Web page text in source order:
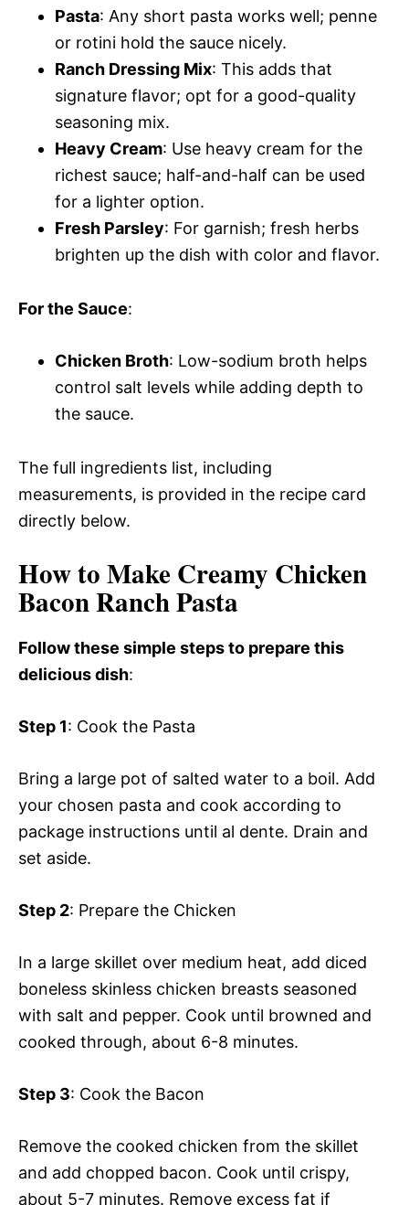
Pasta: Any short pasta works well; penne
or rotini hold the sauce nicely.
Ranch Dressing Mix: This adds that
signature flavor; opt for a good-quality
seasoning mix.
Heavy Cream: Use heavy cream for the
richest sauce; half-and-half can be used
for a lighter option.
Fresh Parsley: For garnish; fresh herbs
brighten up the dish with color and flavor.
For the Sauce:
Chicken Broth: Low-sodium broth helps
control salt levels while adding depth to
the sauce.
The full ingredients list, including
measurements, is provided in the recipe card
directly below.
How to Make Creamy Chicken
Bacon Ranch Pasta
Follow these simple steps to prepare this
delicious dish:
Step 1: Cook the Pasta
Bring a large pot of salted water to a boil. Add
your chosen pasta and cook according to
package instructions until al dente. Drain and
set aside.
Step 2: Prepare the Chicken
In a large skillet over medium heat, add diced
boneless skinless chicken breasts seasoned
with salt and pepper. Cook until browned and
cooked through, about 6-8 minutes.
Step 3: Cook the Bacon
Remove the cooked chicken from the skillet
and add chopped bacon. Cook until crispy,
about 5-7 minutes. Remove excess fat if